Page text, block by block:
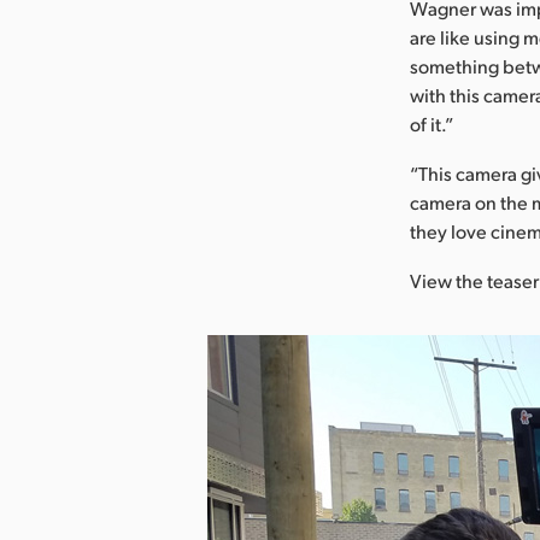
Wagner was
are like using
something
with this
of it.”
“This camera
camera on the
they love
View the